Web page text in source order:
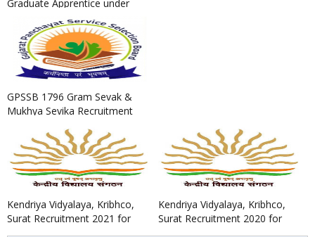
Graduate Apprentice under
BOAT Scheme 2022
GPSSB 1796 Gram Sevak &
Mukhya Sevika Recruitment
Kendriya Vidyalaya, Kribhco,
Surat Recruitment 2021 for
PGTs, TGTs, PRTs, Comput...
Kendriya Vidyalaya, Kribhco,
Surat Recruitment 2020 for
Data Entry Operator, Cou...